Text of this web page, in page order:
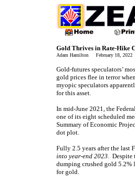
Gold Thrives in Rate-Hike
Adam Hamilton February 18,
Gold-futures speculators’
gold prices flee in terror
myopic speculators
for this asset.
In mid-June 2021, the
one of its eight scheduled
Summary of Economic
dot plot.
Fully 2.5 years after the last
into year-end 2023. Despite
dumping crushed gold 5.2%
for gold.